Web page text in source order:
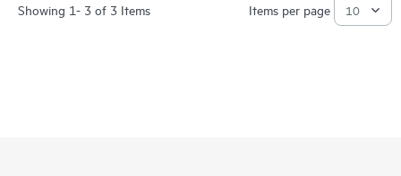
Showing 1- 3 of 3 Items Items per page